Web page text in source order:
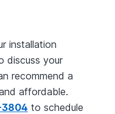
installation
discuss your
recommend a
affordable.
to schedule